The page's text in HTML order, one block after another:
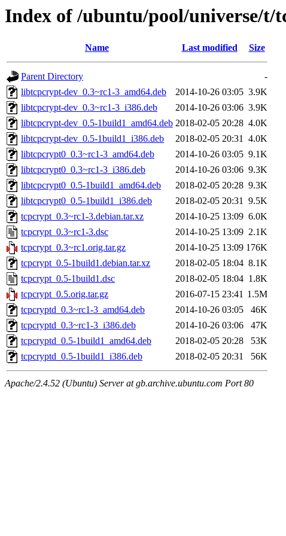
Index of /ubuntu/pool/universe/t/
Name Last modified Size
Parent Directory
-
libtcpcrypt-dev_0.3~rc1-3_amd64.deb
2014-10-26 03:05 3.9K
libtcpcrypt-dev_0.3~rc1-3_i386.deb
2014-10-26 03:06 3.9K
libtcpcrypt-dev_0.5-1build1_amd64.deb 2018-02-05 20:28 4.0K
libtcpcrypt-dev_0.5-1build1_i386.deb
2018-02-05 20:31 4.0K
libtcpcrypt0_0.3~rc1-3_amd64.deb
2014-10-26 03:05 9.1K
libtcpcrypt0_0.3~rc1-3_i386.deb
2014-10-26 03:06 9.3K
libtcpcrypt0_0.5-1build1_amd64.deb
2018-02-05 20:28 9.3K
libtcpcrypt0_0.5-1build1_i386.deb
2018-02-05 20:31 9.5K
tcpcrypt_0.3~rc1-3.debian.tar.xz
2014-10-25 13:09 6.0K
tcpcrypt_0.3~rc1-3.dsc
2014-10-25 13:09 2.1K
tcpcrypt_0.3~rc1.orig.tar.gz
2014-10-25 13:09 176K
tcpcrypt_0.5-1build1.debian.tar.xz
2018-02-05 18:04 8.1K
tcpcrypt_0.5-1build1.dsc
2018-02-05 18:04 1.8K
tcpcrypt_0.5.orig.tar.gz
2016-07-15 23:41 1.5M
tcpcryptd_0.3~rc1-3_amd64.deb
2014-10-26 03:05
46K
tcpcryptd_0.3~rc1-3_i386.deb
2014-10-26 03:06
47K
tcpcryptd_0.5-1build1_amd64.deb
2018-02-05 20:28
53K
tcpcryptd_0.5-1build1_i386.deb
2018-02-05 20:31 56K
Apache/2.4.52 (Ubuntu) Server at gb.archive.ubuntu.com Port 80